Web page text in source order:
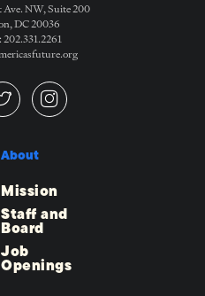
NW, Suite 200
DC 20036
About
Mission
Staff and
Board
Job
Openings